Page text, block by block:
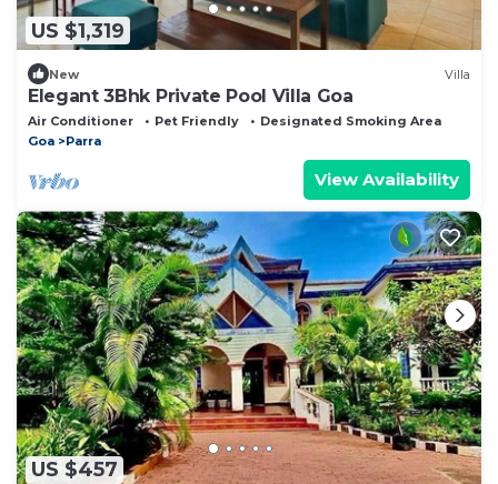
US $1,319
New Villa
Elegant 3Bhk Private Pool Villa Goa
Air Conditioner Pet Friendly
Designated Smoking Area
Goa
Parra
View Availability
US $457